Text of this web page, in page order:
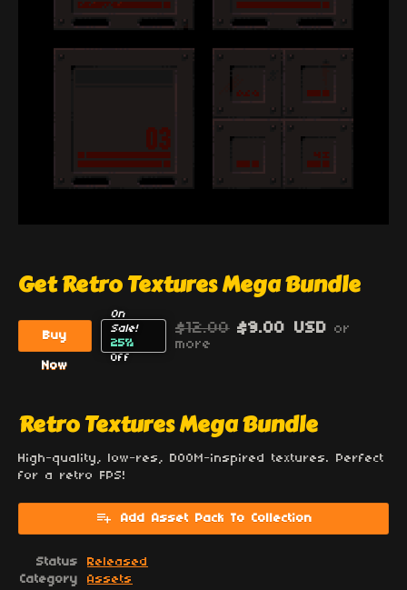
Get Retro Textures Mega Bundle
Buy
Now
On
Sale!
25%
Off
$12.00 $9.00 USD or
more
Retro Textures Mega Bundle
High-quality, low-res, DOOM-inspired textures. Perfect
for a retro FPS!
Add Asset Pack To Collection
Status
Released
Category
Assets